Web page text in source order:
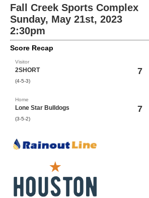
Fall Creek Sports Complex
Sunday, May 21st, 2023
2:30pm
Score Recap
Visitor
2SHORT
(4-5-3)
7
Home
Lone Star Bulldogs
(3-5-2)
7